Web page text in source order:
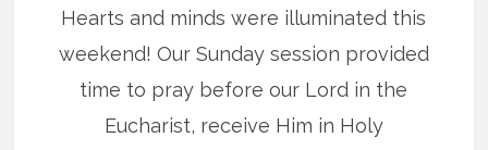
Hearts and minds were illuminated this
weekend! Our Sunday session provided
time to pray before our Lord in the
Eucharist, receive Him in Holy